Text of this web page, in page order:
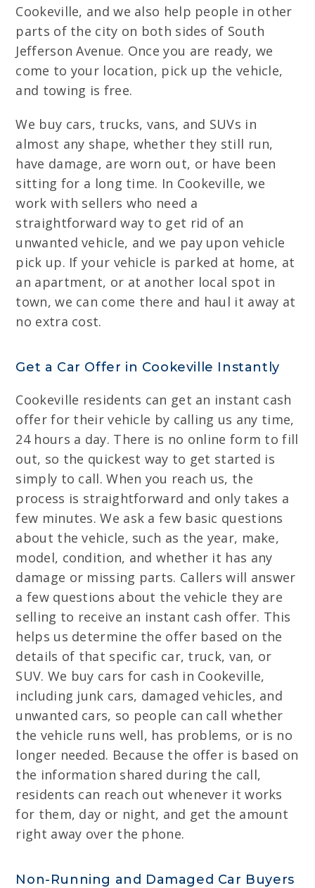
Cookeville, and we also help people in other
parts of the city on both sides of South
Jefferson Avenue. Once you are ready, we
come to your location, pick up the vehicle,
and towing is free.
We buy cars, trucks, vans, and SUVs in
almost any shape, whether they still run,
have damage, are worn out, or have been
sitting for a long time. In Cookeville, we
work with sellers who need a
straightforward way to get rid of an
unwanted vehicle, and we pay upon vehicle
pick up. If your vehicle is parked at home, at
an apartment, or at another local spot in
town, we can come there and haul it away at
no extra cost.
Get a Car Offer in Cookeville Instantly
Cookeville residents can get an instant cash
offer for their vehicle by calling us any time,
24 hours a day. There is no online form to fill
out, so the quickest way to get started is
simply to call. When you reach us, the
process is straightforward and only takes a
few minutes. We ask a few basic questions
about the vehicle, such as the year, make,
model, condition, and whether it has any
damage or missing parts. Callers will answer
a few questions about the vehicle they are
selling to receive an instant cash offer. This
helps us determine the offer based on the
details of that specific car, truck, van, or
SUV. We buy cars for cash in Cookeville,
including junk cars, damaged vehicles, and
unwanted cars, so people can call whether
the vehicle runs well, has problems, or is no
longer needed. Because the offer is based on
the information shared during the call,
residents can reach out whenever it works
for them, day or night, and get the amount
right away over the phone.
Non-Running and Damaged Car Buyers